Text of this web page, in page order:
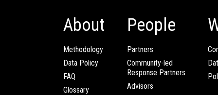
About
Methodology
Data Policy
FAQ
Glossary
People
Partners
Community-led
Response Partners
Advisors